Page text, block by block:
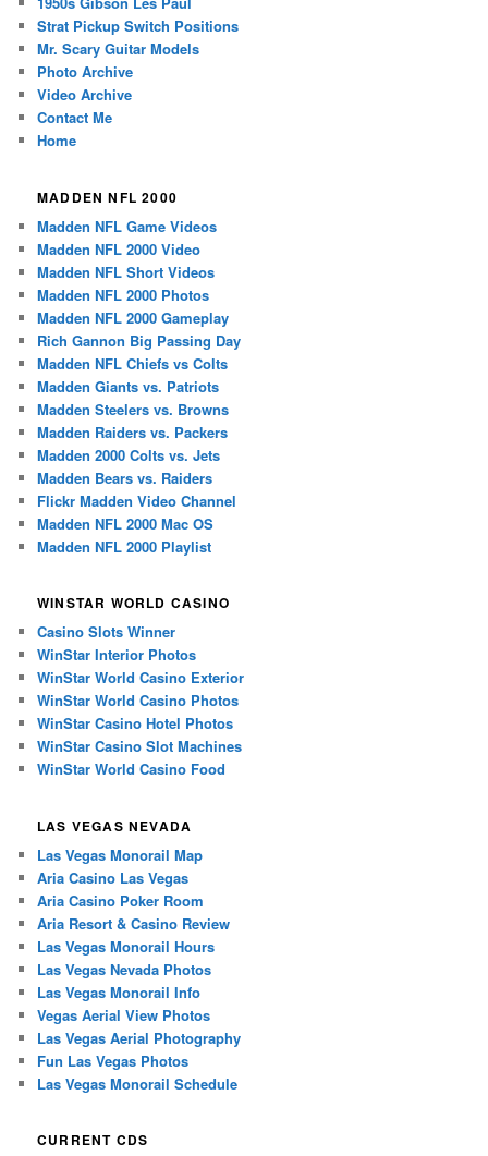
Strat Pickup Switch Positions
Mr. Scary Guitar Models
Photo Archive
Video Archive
Contact Me
Home
MADDEN NFL 2000
Madden NFL Game Videos
Madden NFL 2000 Video
Madden NFL Short Videos
Madden NFL 2000 Photos
Madden NFL 2000 Gameplay
Rich Gannon Big Passing Day
Madden NFL Chiefs vs Colts
Madden Giants vs. Patriots
Madden Steelers vs. Browns
Madden Raiders vs. Packers
Madden 2000 Colts vs. Jets
Madden Bears vs. Raiders
Flickr Madden Video Channel
Madden NFL 2000 Mac OS
Madden NFL 2000 Playlist
WINSTAR WORLD CASINO
Casino Slots Winner
WinStar Interior Photos
WinStar World Casino Exterior
WinStar World Casino Photos
WinStar Casino Hotel Photos
WinStar Casino Slot Machines
WinStar World Casino Food
LAS VEGAS NEVADA
Las Vegas Monorail Map
Aria Casino Las Vegas
Aria Casino Poker Room
Aria Resort & Casino Review
Las Vegas Monorail Hours
Las Vegas Nevada Photos
Las Vegas Monorail Info
Vegas Aerial View Photos
Las Vegas Aerial Photography
Fun Las Vegas Photos
Las Vegas Monorail Schedule
CURRENT CDS